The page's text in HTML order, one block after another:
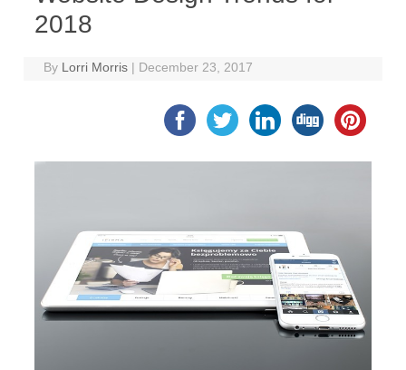
2018
By Lorri Morris | December 23, 2017